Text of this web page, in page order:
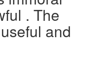
. The
and